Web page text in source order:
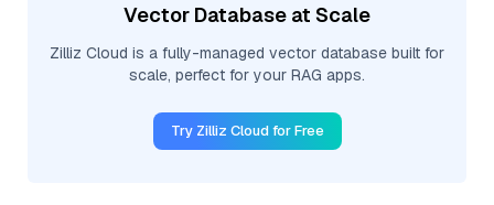
Vector Database at Scale
Zilliz Cloud is a fully-managed vector database built for
scale, perfect for your RAG apps.
Try Zilliz Cloud for Free